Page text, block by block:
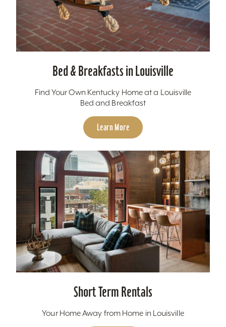
Bed & Breakfasts in Louisville
Find Your Own Kentucky Home at a Louisville
Bed and Breakfast
Learn More
Short Term Rentals
Your Home Away from Home in Louisville